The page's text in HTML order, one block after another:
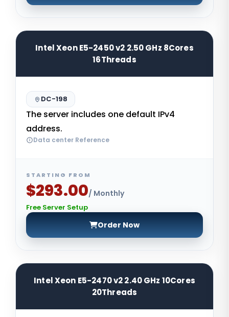
Intel Xeon E5-2450 v2 2.50 GHz 8Cores
16Threads
DC-198
The server includes one default IPv4
address.
Data center Reference
STARTING FROM
$293.00/ Monthly
Free Server Setup
Order Now
Intel Xeon E5-2470 v2 2.40 GHz 10Cores
20Threads